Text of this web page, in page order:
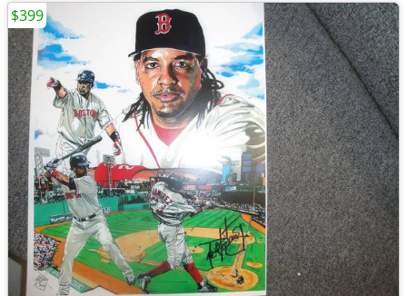
$399